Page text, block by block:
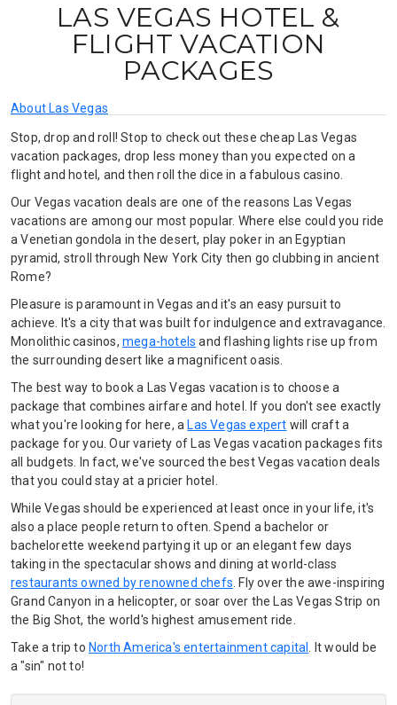
LAS VEGAS HOTEL &
FLIGHT VACATION
PACKAGES
About Las Vegas
Stop, drop and roll! Stop to check out these cheap Las Vegas
vacation packages, drop less money than you expected on a
flight and hotel, and then roll the dice in a fabulous casino.
Our Vegas vacation deals are one of the reasons Las Vegas
vacations are among our most popular. Where else could you ride
a Venetian gondola in the desert, play poker in an Egyptian
pyramid, stroll through New York City then go clubbing in ancient
Rome?
Pleasure is paramount in Vegas and it's an easy pursuit to
achieve. It's a city that was built for indulgence and extravagance.
Monolithic casinos, mega-hotels and flashing lights rise up from
the surrounding desert like a magnificent oasis.
The best way to book a Las Vegas vacation is to choose a
package that combines airfare and hotel. If you don't see exactly
what you're looking for here, a Las Vegas expert will craft a
package for you. Our variety of Las Vegas vacation packages fits
all budgets. In fact, we've sourced the best Vegas vacation deals
that you could stay at a pricier hotel.
While Vegas should be experienced at least once in your life, it's
also a place people return to often. Spend a bachelor or
bachelorette weekend partying it up or an elegant few days
taking in the spectacular shows and dining at world-class
restaurants owned by renowned chefs . Fly over the awe-inspiring
Grand Canyon in a helicopter, or soar over the Las Vegas Strip on
the Big Shot, the world's highest amusement ride.
Take a trip to North America's entertainment capital
. It would be
a "sin" not to!